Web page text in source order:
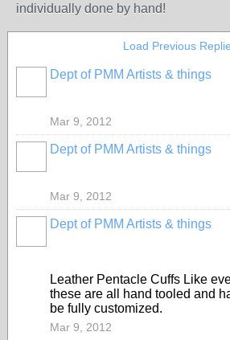
individually done by hand!
Load Previous
Dept of PMM Artists & things
Mar 9, 2012
Dept of PMM Artists & things
Mar 9, 2012
Dept of PMM Artists & things
Leather Pentacle Cuffs Like
these are all hand tooled and
be fully customized.
Mar 9, 2012